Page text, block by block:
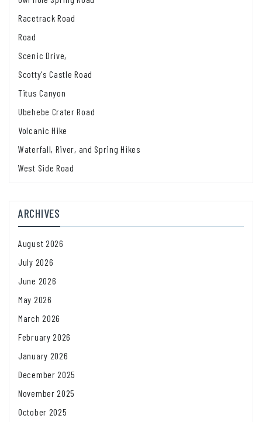
Racetrack Road
Road
Scenic Drive,
Scotty's Castle Road
Titus Canyon
Ubehebe Crater Road
Volcanic Hike
Waterfall, River, and Spring Hikes
West Side Road
ARCHIVES
August 2026
July 2026
June 2026
May 2026
March 2026
February 2026
January 2026
December 2025
November 2025
October 2025